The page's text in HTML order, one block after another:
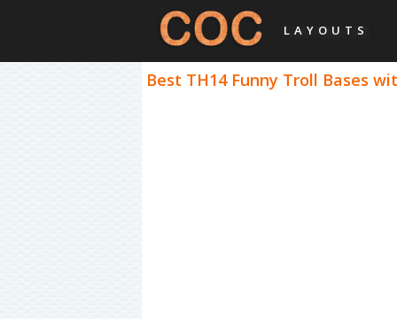
LAYOUTS
Best TH14 Funny Troll Bases